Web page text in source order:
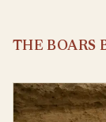
THE BOARS